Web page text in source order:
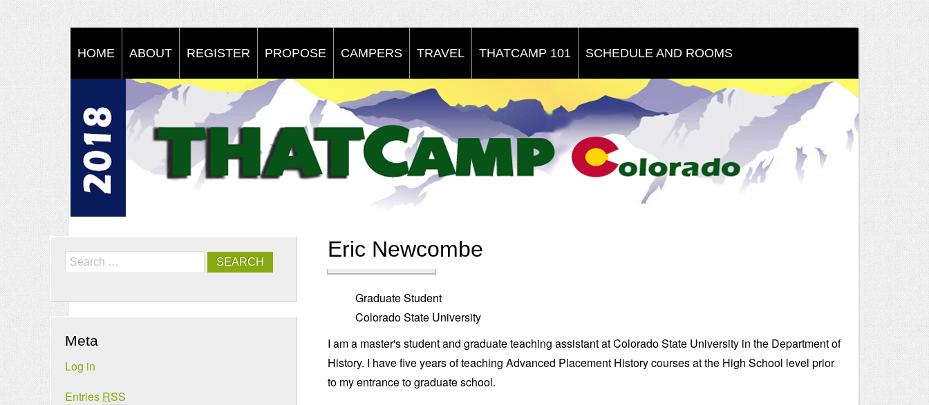
HOME ABOUT REGISTER PROPOSE CAMPERS TRAVEL THATCAMP 101 SCHEDULE AND ROOMS
Eric Newcombe
Graduate Student
Colorado State University
I am a master's student and graduate teaching assistant at Colorado State University in the Department of
History. I have five years of teaching Advanced Placement History courses at the High School level prior
to my entrance to graduate school.
Search
Meta
Log in
Entries RSS